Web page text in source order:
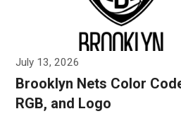
July 13, 2026
Brooklyn Nets Color
RGB, and Logo